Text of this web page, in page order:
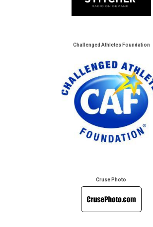
Challenged Athletes Foundation
Cruse Photo